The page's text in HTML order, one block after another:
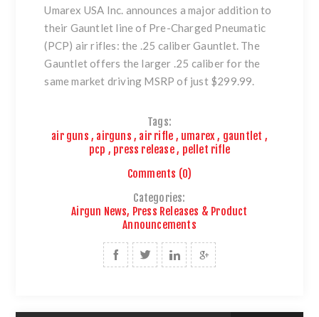
Umarex USA Inc. announces a major addition to
their Gauntlet line of Pre-Charged Pneumatic
(PCP) air rifles: the .25 caliber Gauntlet. The
Gauntlet offers the larger .25 caliber for the
same market driving MSRP of just $299.99.
Tags:
air guns , airguns , air rifle , umarex , gauntlet ,
pcp , press release, pellet rifle
Comments (0)
Categories:
Airgun News, Press Releases & Product
Announcements